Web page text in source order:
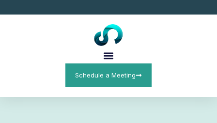
Schedule a Meeting